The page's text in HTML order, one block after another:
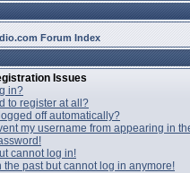
Forum Index
Issues
in?
to register at all?
off automatically?
my username from appearing in
cannot log in!
the past but cannot log in anymore!